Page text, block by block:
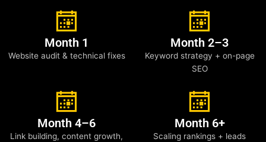
Month 1
Website audit & technical fixes
Month 2–3
Keyword strategy + on-page
SEO
Month 4–6
Link building, content growth,
Month 6+
Scaling rankings + leads